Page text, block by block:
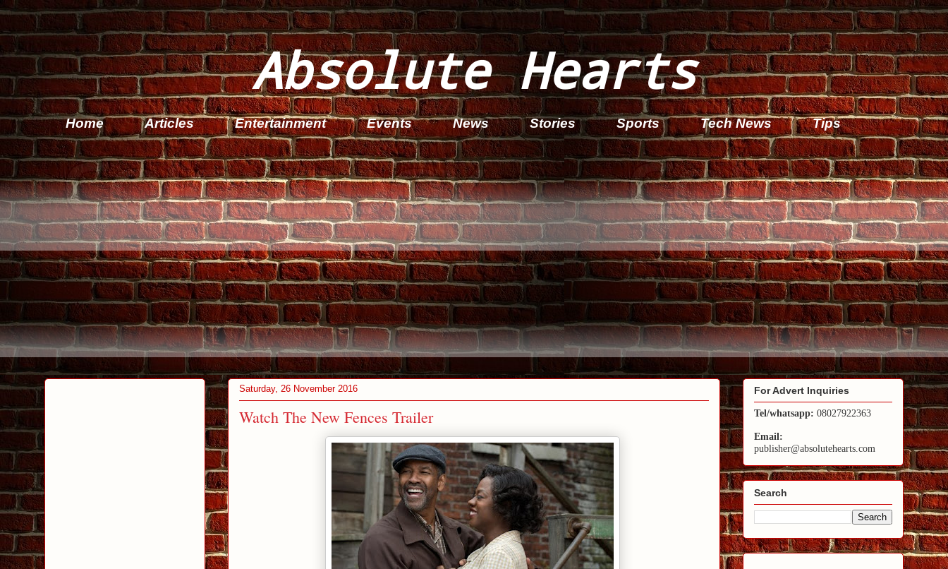
Absolute Hearts
Home Articles Entertainment Events News Stories Sports Tech News Tips
Saturday, 26 November 2016
Watch The New Fences Trailer
For Advert Inquiries
Tel/whatsapp: 08027922363
Email:
publisher@absolutehearts.com
Search